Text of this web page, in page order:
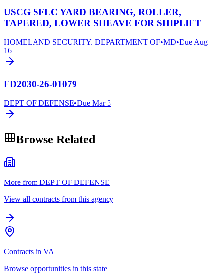
USCG SFLC YARD BEARING, ROLLER,
TAPERED, LOWER SHEAVE FOR SHIPLIFT
HOMELAND SECURITY, DEPARTMENT OF•MD•DueAug
16
FD2030-26-01079
DEPT OF DEFENSE•Due Mar 3
Browse Related
More from DEPT OF DEFENSE
View all contracts from this agency
Contracts in VA
Browse opportunities in this state